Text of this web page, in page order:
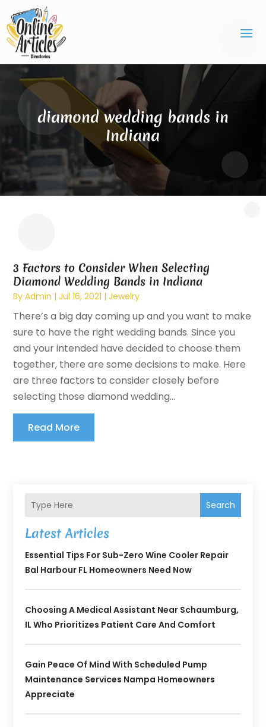
diamond wedding bands in
Indiana
3 Factors to Consider When Selecting
Diamond Wedding Bands in Indiana
ByAdmin |Jul 16, 2021 |Jewelry
There’s a big day coming up and you want to make
sure to have the right wedding bands. Since you
and your intended have decided to choose them
together, there are some decisions to make. Here
are three factors to consider closely before
selecting those diamond wedding...
Read More
Search
Latest Articles
Essential Tips For Sub-Zero Wine Cooler Repair
Bal Harbour FL Homeowners Need Now
Choosing A Medical Assistant Near Schaumburg,
IL Who Prioritizes Patient Care And Comfort
Gain Peace Of Mind With Scheduled Pump
Maintenance Services Nampa Homeowners
Appreciate